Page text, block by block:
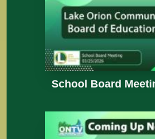
School Board